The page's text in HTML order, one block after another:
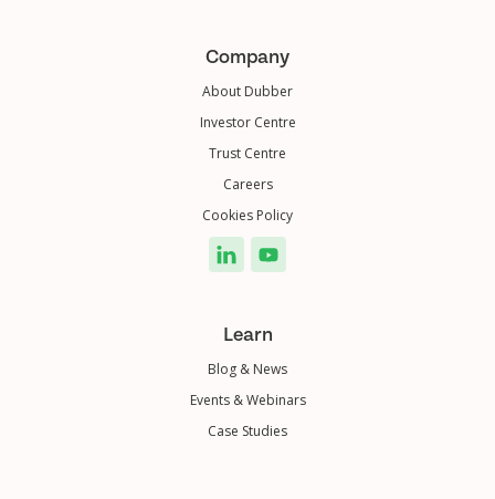
Company
About Dubber
Investor Centre
Trust Centre
Careers
Cookies Policy
Learn
Blog & News
Events & Webinars
Case Studies